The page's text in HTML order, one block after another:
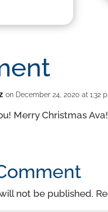
on December 24, 2020 at 1:32
Merry Christmas Ava!
not be published.